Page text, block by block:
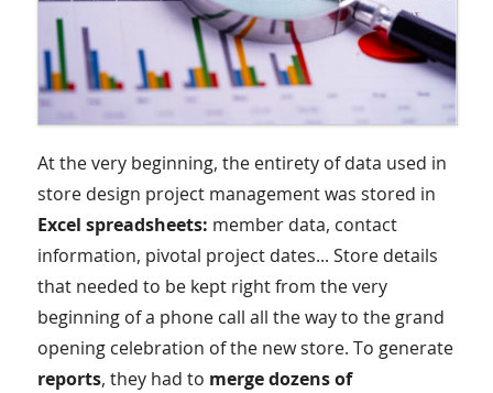
At the very beginning, the entirety of data used in
store design project management was stored in
Excel spreadsheets: member data, contact
information, pivotal project dates... Store details
that needed to be kept right from the very
beginning of a phone call all the way to the grand
opening celebration of the new store. To generate
reports, they had to merge dozens of